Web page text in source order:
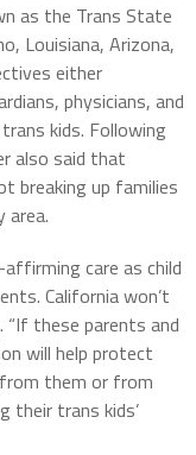
as the Trans State
Louisiana, Arizona,
either
physicians, and
kids. Following
also said that
breaking up families
area.
care as child
California won’t
“If these parents and
will help protect
them or from
their trans kids’